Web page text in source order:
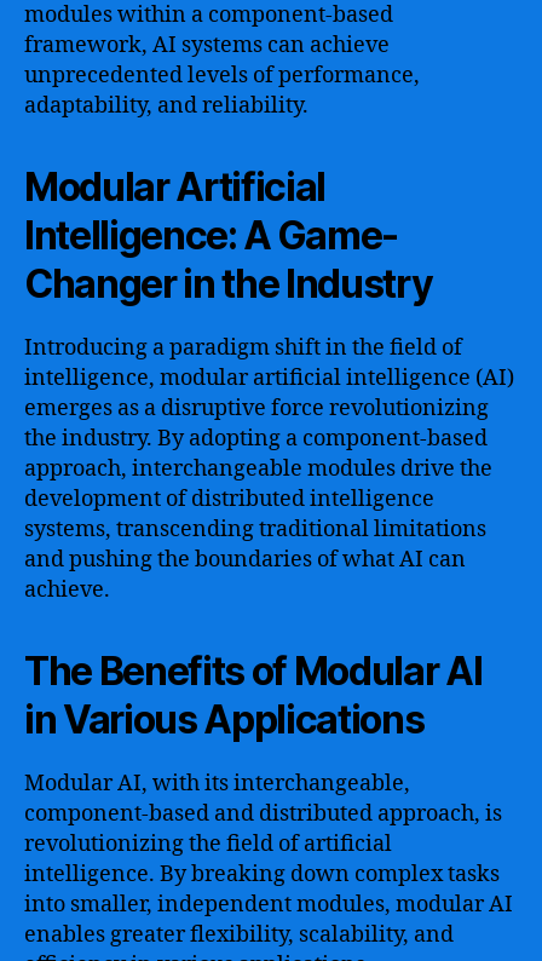
modules within a component-based
framework, AI systems can achieve
unprecedented levels of performance,
adaptability, and reliability.
Modular Artificial
Intelligence: A Game-
Changer in the Industry
Introducing a paradigm shift in the field of
intelligence, modular artificial intelligence (AI)
emerges as a disruptive force revolutionizing
the industry. By adopting a component-based
approach, interchangeable modules drive the
development of distributed intelligence
systems, transcending traditional limitations
and pushing the boundaries of what AI can
achieve.
The Benefits of Modular AI
in Various Applications
Modular AI, with its interchangeable,
component-based and distributed approach, is
revolutionizing the field of artificial
intelligence. By breaking down complex tasks
into smaller, independent modules, modular AI
enables greater flexibility, scalability, and